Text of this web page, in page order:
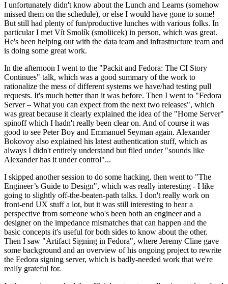
I unfortunately didn't know about the Lunch and Learns (somehow
missed them on the schedule), or else I would have gone to some!
But still had plenty of fun/productive lunches with various folks. In
particular I met Vít Smolík (smoliicek) in person, which was great.
He's been helping out with the data team and infrastructure team and
is doing some great work.
In the afternoon I went to the "Packit and Fedora: The CI Story
Continues" talk, which was a good summary of the work to
rationalize the mess of different systems we have/had testing pull
requests. It's much better than it was before. Then I went to "Fedora
Server – What you can expect from the next two releases", which
was great because it clearly explained the idea of the "Home Server"
spinoff which I hadn't really been clear on. And of course it was
good to see Peter Boy and Emmanuel Seyman again. Alexander
Bokovoy also explained his latest authentication stuff, which as
always I didn't entirely understand but filed under "sounds like
Alexander has it under control"...
I skipped another session to do some hacking, then went to "The
Engineer’s Guide to Design", which was really interesting - I like
going to slightly off-the-beaten-path talks. I don't really work on
front-end UX stuff a lot, but it was still interesting to hear a
perspective from someone who's been both an engineer and a
designer on the impedance mismatches that can happen and the
basic concepts it's useful for both sides to know about the other.
Then I saw "Artifact Signing in Fedora", where Jeremy Cline gave
some background and an overview of his ongoing project to rewrite
the Fedora signing server, which is badly-needed work that we're
really grateful for.